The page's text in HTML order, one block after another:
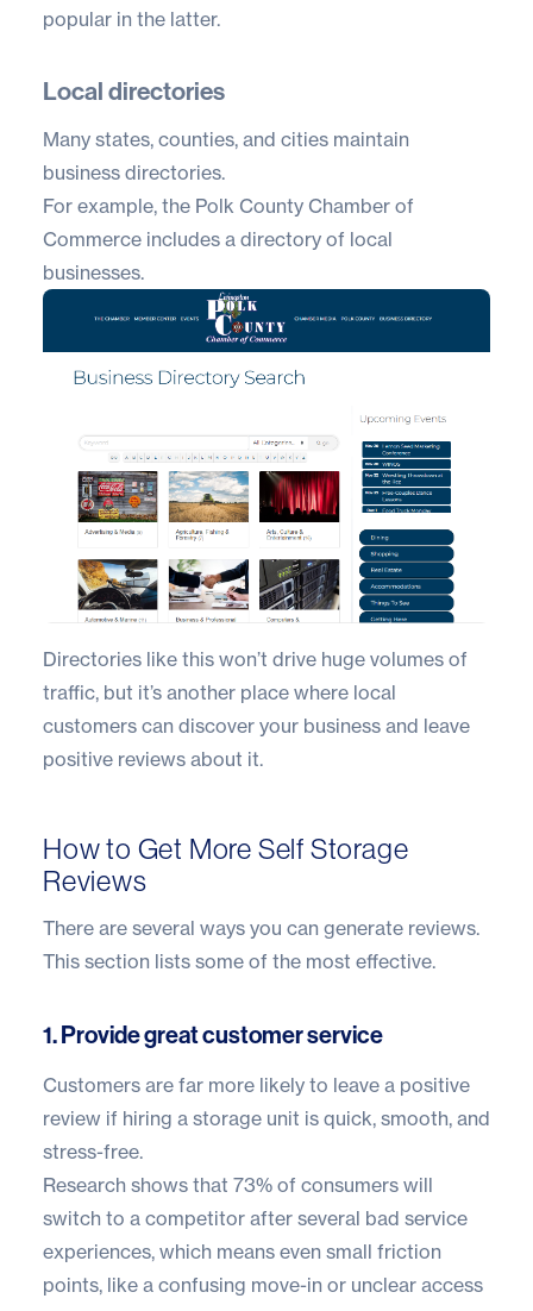
popular in the latter.
Local directories
Many states, counties, and cities maintain
business directories.
For example, the Polk County Chamber of
Commerce includes a directory of local
businesses.
Directories like this won’t drive huge volumes of
traffic, but it’s another place where local
customers can discover your business and leave
positive reviews about it.
How to Get More Self Storage
Reviews
There are several ways you can generate reviews.
This section lists some of the most effective.
1. Provide great customer service
Customers are far more likely to leave a positive
review if hiring a storage unit is quick, smooth, and
stress-free.
Research shows that 73% of consumers will
switch to a competitor after several bad service
experiences, which means even small friction
points, like a confusing move-in or unclear access